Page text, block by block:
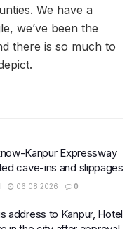
We have a
we’ve been the
there is so much to
Kanpur Expressway
cave-ins and slippages
06.08.2026 0
address to Kanpur, Hotel